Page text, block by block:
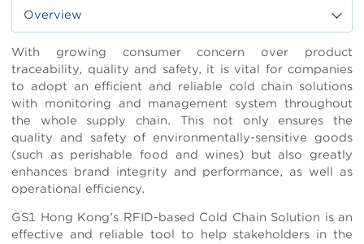
Overview
Body
With growing consumer concern over product
traceability, quality and safety, it is vital for companies
to adopt an efficient and reliable cold chain solutions
with monitoring and management system throughout
the whole supply chain. This not only ensures the
quality and safety of environmentally-sensitive goods
(such as perishable food and wines) but also greatly
enhances brand integrity and performance, as well as
operational efficiency.
GS1 Hong Kong's RFID-based Cold Chain Solution is an
effective and reliable tool to help stakeholders in the